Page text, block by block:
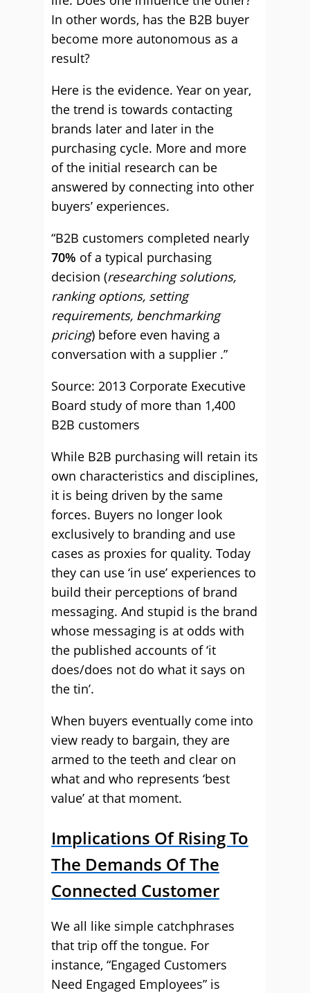
In other words, has the B2B buyer
become more autonomous as a
result?
Here is the evidence. Year on year,
the trend is towards contacting
brands later and later in the
purchasing cycle. More and more
of the initial research can be
answered by connecting into other
buyers’ experiences.
“B2B customers completed nearly
70% of a typical purchasing
decision (researching solutions,
ranking options, setting
requirements, benchmarking
pricing) before even having a
conversation with a supplier .”
Source: 2013 Corporate Executive
Board study of more than 1,400
B2B customers
While B2B purchasing will retain its
own characteristics and disciplines,
it is being driven by the same
forces. Buyers no longer look
exclusively to branding and use
cases as proxies for quality. Today
they can use ‘in use’ experiences to
build their perceptions of brand
messaging. And stupid is the brand
whose messaging is at odds with
the published accounts of ‘it
does/does not do what it says on
the tin’.
When buyers eventually come into
view ready to bargain, they are
armed to the teeth and clear on
what and who represents ‘best
value’ at that moment.
Implications Of Rising To
The Demands Of The
Connected Customer
We all like simple catchphrases
that trip off the tongue. For
instance, “Engaged Customers
Need Engaged Employees” is